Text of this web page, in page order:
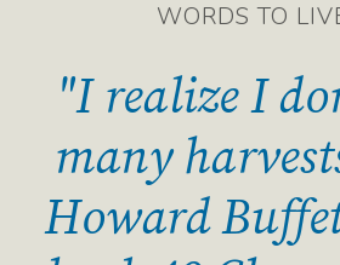
WORDS TO
"I realize I
many
Howard